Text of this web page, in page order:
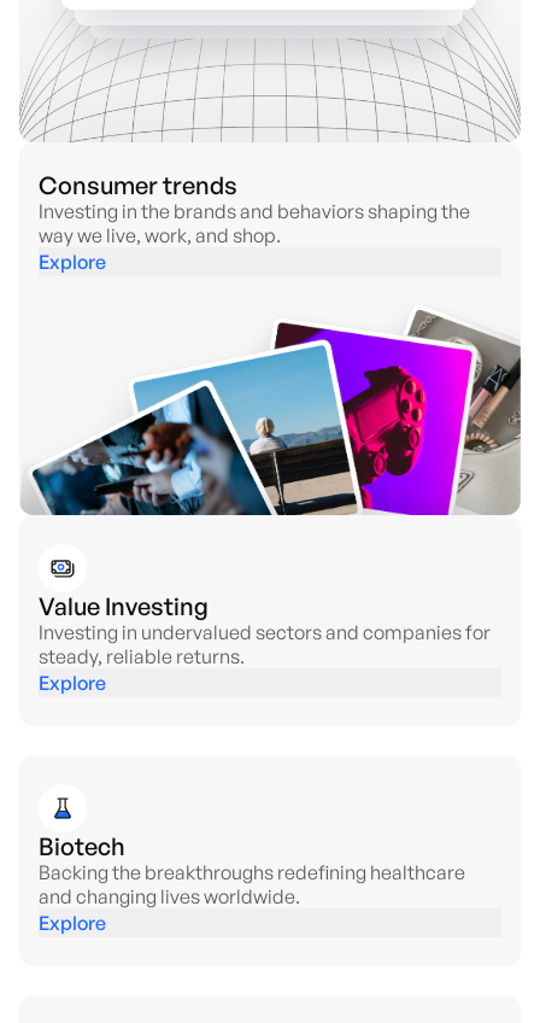
Consumer trends
Investing in the brands and behaviors shaping the
way we live, work, and shop.
Explore
Value Investing
Investing in undervalued sectors and companies for
steady, reliable returns.
Explore
Biotech
Backing the breakthroughs redefining healthcare
and changing lives worldwide.
Explore